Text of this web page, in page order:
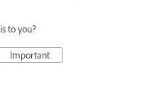
to you?
Important